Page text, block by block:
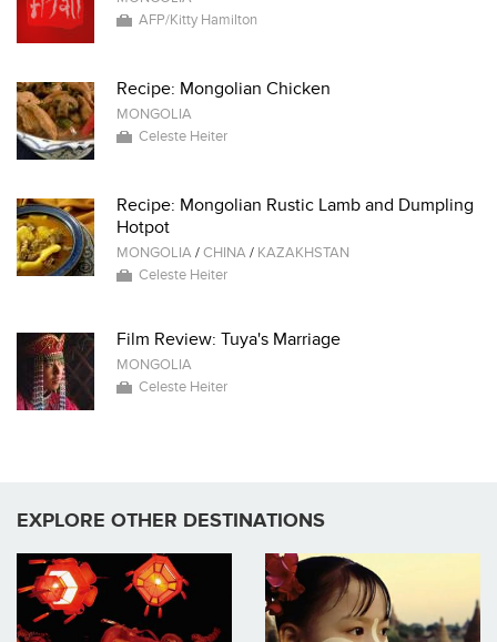
AFP/Kitty Hamilton
Recipe: Mongolian Chicken
MONGOLIA
Celeste Heiter
Recipe: Mongolian Rustic Lamb and Dumpling
Hotpot
MONGOLIA/CHINA/ KAZAKHSTAN
Celeste Heiter
Film Review: Tuya's Marriage
MONGOLIA
Celeste Heiter
EXPLORE OTHER DESTINATIONS